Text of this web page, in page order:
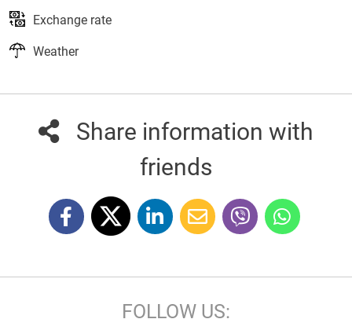
Exchange rate
Weather
Share information with
friends
FOLLOW US: